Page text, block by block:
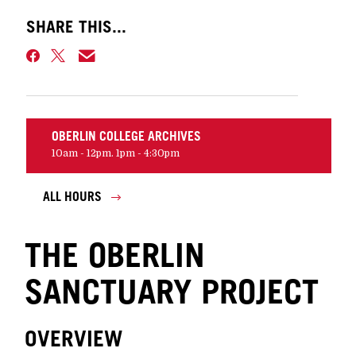
SHARE THIS...
OBERLIN COLLEGE ARCHIVES
10am - 12pm. 1pm - 4:30pm
ALL HOURS
THE OBERLIN
SANCTUARY PROJECT
OVERVIEW